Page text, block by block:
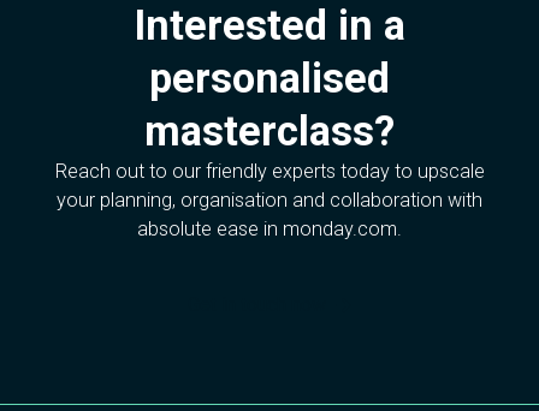
Interested in a
personalised
masterclass?
Reach out to our friendly experts today to upscale
your planning, organisation and collaboration with
absolute ease in monday.com.